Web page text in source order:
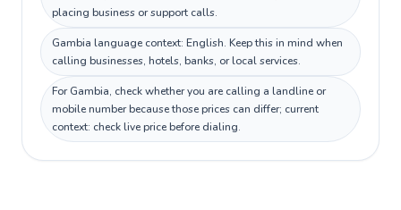
placing business or support calls.
Gambia language context: English. Keep this in mind when
calling businesses, hotels, banks, or local services.
For Gambia, check whether you are calling a landline or
mobile number because those prices can differ; current
context: check live price before dialing.